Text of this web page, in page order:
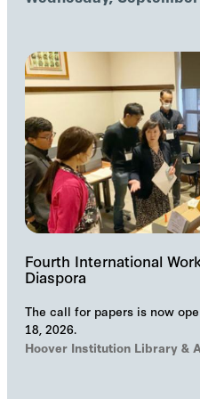
Fourth International
Diaspora
The call for papers is now
18, 2026.
Hoover Institution Library &